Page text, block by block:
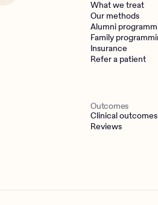
What we treat
Our methods
Alumni
Family
Insurance
Refer a patient
Outcomes
Clinical outcomes
Reviews